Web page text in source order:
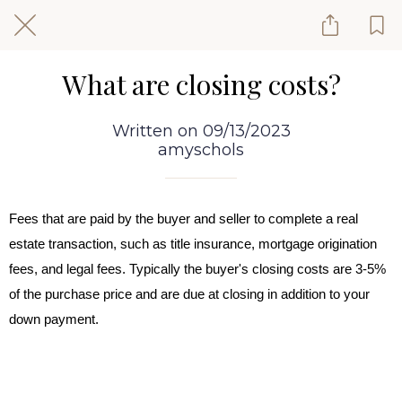
What are closing costs?
Written on 09/13/2023
amyschols
Fees that are paid by the buyer and seller to complete a real
estate transaction, such as title insurance, mortgage origination
fees, and legal fees. Typically the buyer's closing costs are 3-5%
of the purchase price and are due at closing in addition to your
down payment.